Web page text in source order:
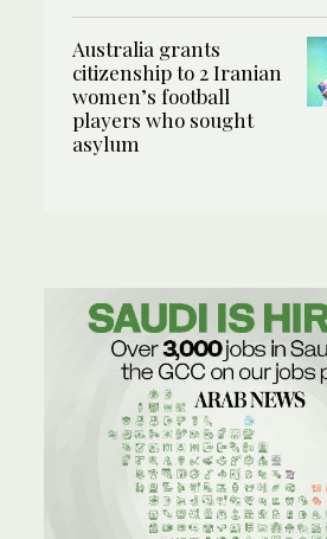
Australia grants
citizenship to 2 Iranian
women’s football
players who sought
asylum